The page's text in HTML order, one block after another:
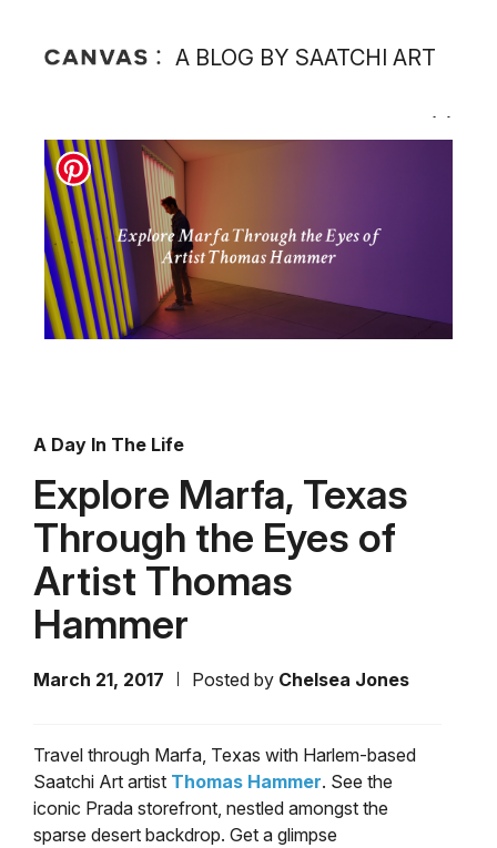
A BLOG BY SAATCHI ART
A Day In The Life
Explore Marfa, Texas
Through the Eyes of
Artist Thomas
Hammer
March 21, 2017 Posted by Chelsea Jones
Travel through Marfa, Texas with Harlem-based
Saatchi Art artist Thomas Hammer. See the
iconic Prada storefront, nestled amongst the
sparse desert backdrop. Get a glimpse